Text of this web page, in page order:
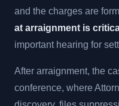
and the charges are
at arraignment is
important hearing for
After arraignment, the
conference, where